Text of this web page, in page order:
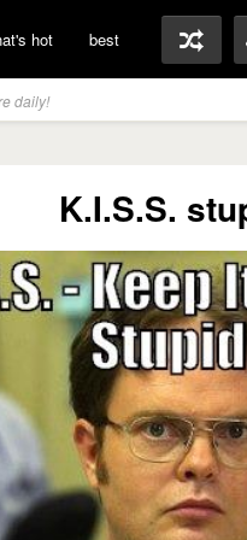
hot best
daily!
K.I.S.S.